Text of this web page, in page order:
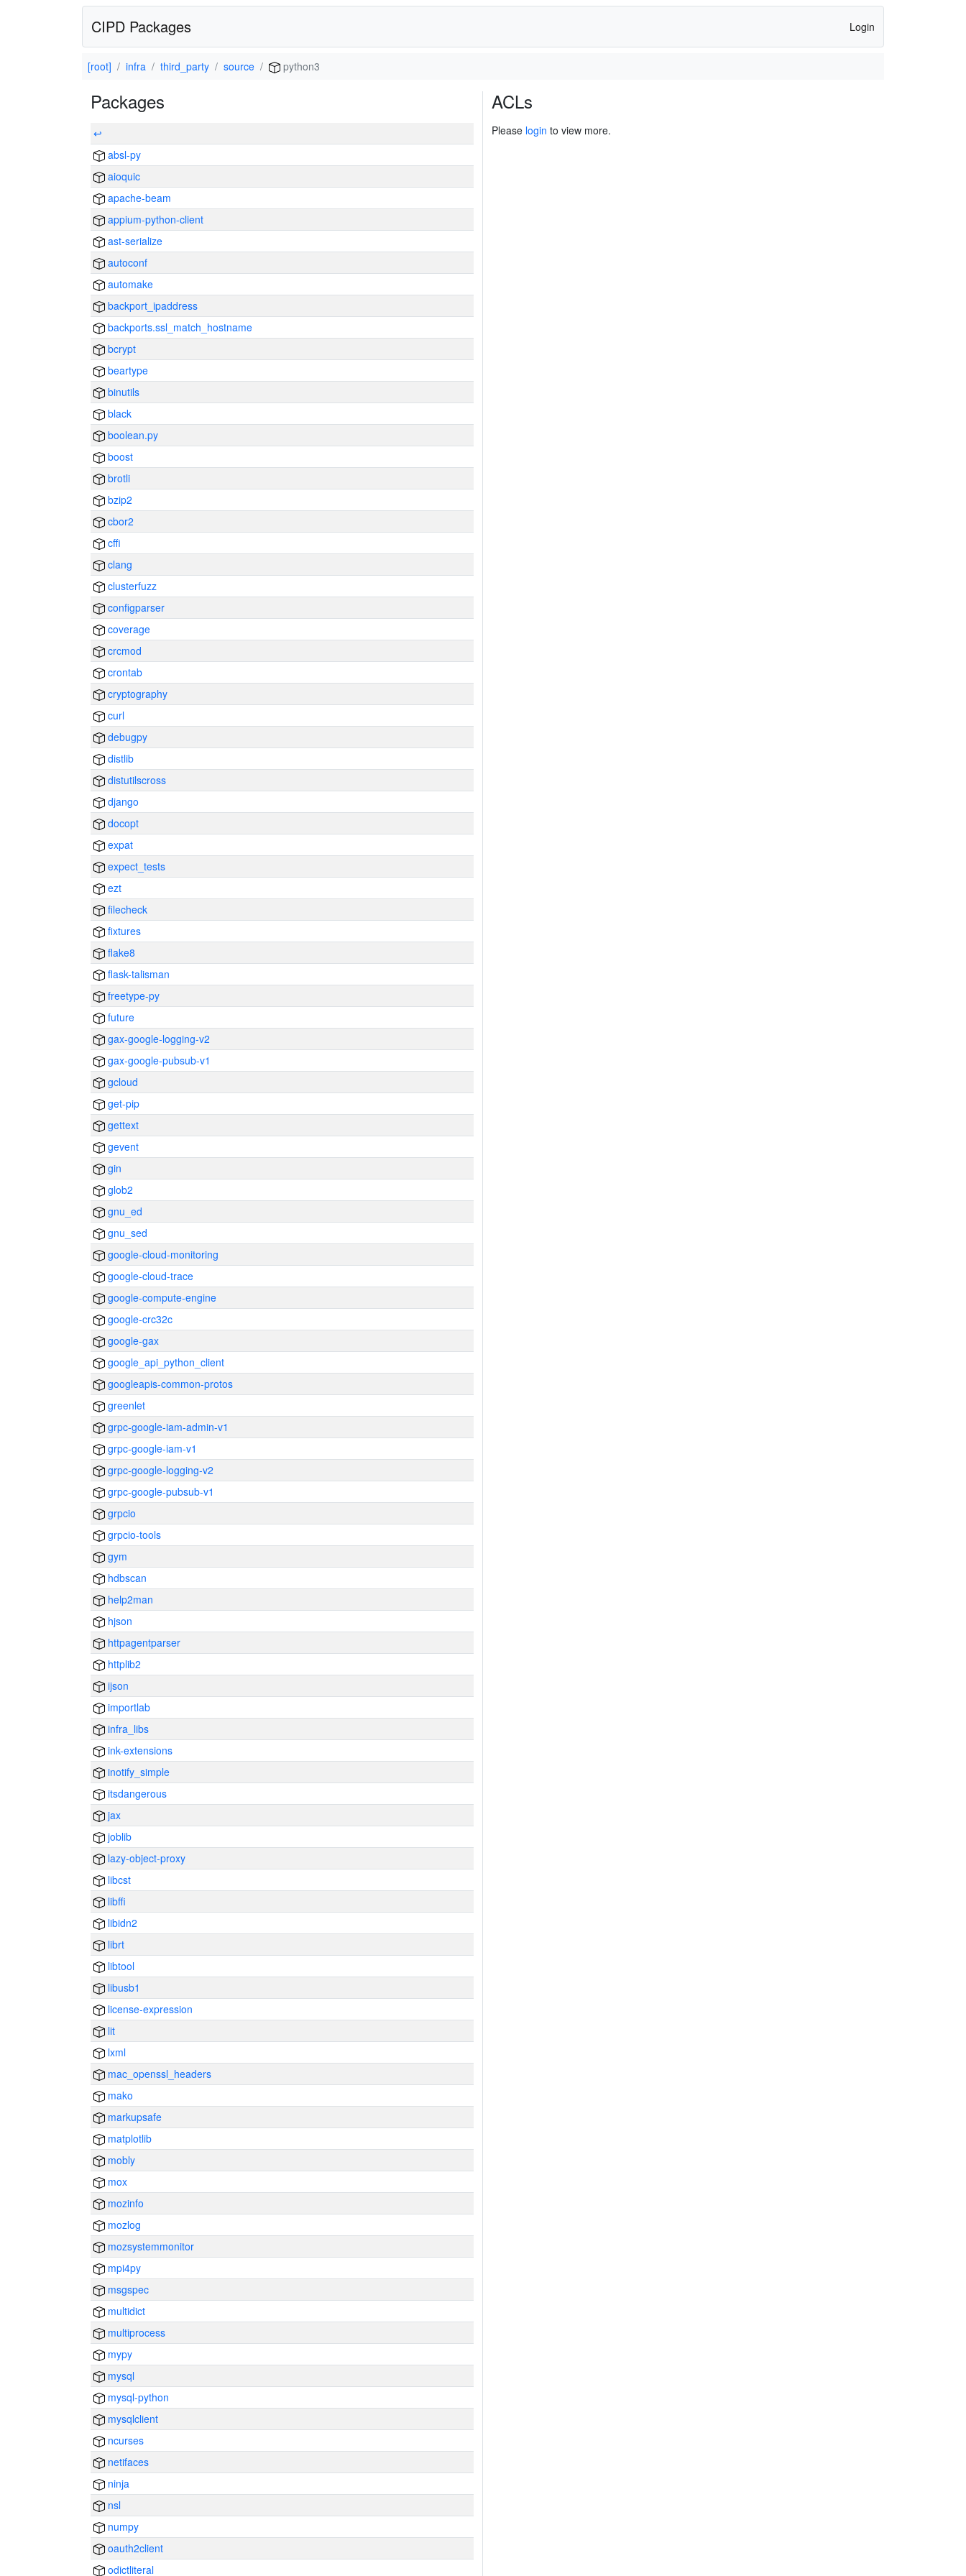
CIPD Packages Login
[root] infra third_party source python3
Packages
↩
absl-py
aioquic
apache-beam
appium-python-client
ast-serialize
autoconf
automake
backport_ipaddress
backports.ssl_match_hostname
bcrypt
beartype
binutils
black
boolean.py
boost
brotli
bzip2
cbor2
cffi
clang
clusterfuzz
configparser
coverage
crcmod
crontab
cryptography
curl
debugpy
distlib
distutilscross
django
docopt
expat
expect_tests
ezt
filecheck
fixtures
flake8
flask-talisman
freetype-py
future
gax-google-logging-v2
gax-google-pubsub-v1
gcloud
get-pip
gettext
gevent
gin
glob2
gnu_ed
gnu_sed
google-cloud-monitoring
google-cloud-trace
google-compute-engine
google-crc32c
google-gax
google_api_python_client
googleapis-common-protos
greenlet
grpc-google-iam-admin-v1
grpc-google-iam-v1
grpc-google-logging-v2
grpc-google-pubsub-v1
grpcio
grpcio-tools
gym
hdbscan
help2man
hjson
httpagentparser
httplib2
ijson
importlab
infra_libs
ink-extensions
inotify_simple
itsdangerous
jax
joblib
lazy-object-proxy
libcst
libffi
libidn2
librt
libtool
libusb1
license-expression
lit
lxml
mac_openssl_headers
mako
markupsafe
matplotlib
mobly
mox
mozinfo
mozlog
mozsystemmonitor
mpi4py
msgspec
multidict
multiprocess
mypy
mysql
mysql-python
mysqlclient
ncurses
netifaces
ninja
nsl
numpy
oauth2client
odictliteral
ACLs
Please login to view more.